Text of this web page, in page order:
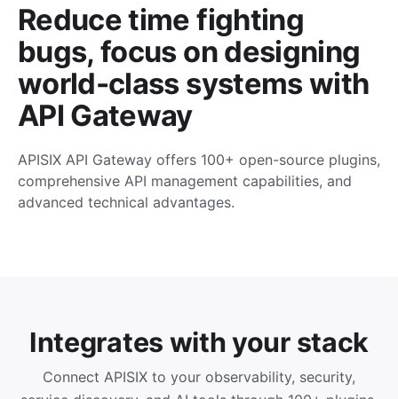
Reduce time fighting
bugs, focus on designing
world-class systems with
API Gateway
APISIX API Gateway offers 100+ open-source plugins,
comprehensive API management capabilities, and
advanced technical advantages.
Integrates with your stack
Connect APISIX to your observability, security,